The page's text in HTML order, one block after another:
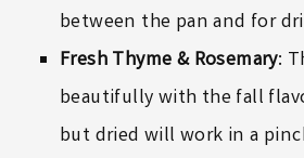
between the pan and for
Fresh Thyme & Rosemary:
beautifully with the fall
but dried will work in a